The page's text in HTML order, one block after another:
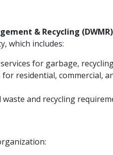
& Recycling (DWMR)
which includes:​
for garbage,
residential, commercial,
and recycling